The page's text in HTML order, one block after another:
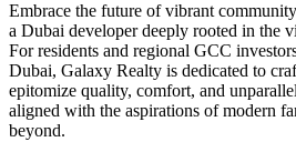
Embrace the future of vibrant
a Dubai developer deeply rooted in the
For residents and regional GCC
Dubai, Galaxy Realty is dedicated to
epitomize quality, comfort, and
aligned with the aspirations of modern
beyond.